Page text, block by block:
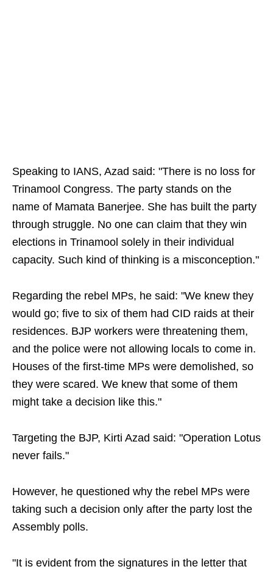
Speaking to IANS, Azad said: "There is no loss for
Trinamool Congress. The party stands on the
name of Mamata Banerjee. She has built the party
through struggle. No one can claim that they win
elections in Trinamool solely in their individual
capacity. Such kind of thinking is a misconception."
Regarding the rebel MPs, he said: "We knew they
would go; five to six of them had CID raids at their
residences. BJP workers were threatening them,
and the police were not allowing locals to come in.
Houses of the first-time MPs were demolished, so
they were scared. We knew that some of them
might take a decision like this."
Targeting the BJP, Kirti Azad said: "Operation Lotus
never fails."
However, he questioned why the rebel MPs were
taking such a decision only after the party lost the
Assembly polls.
"It is evident from the signatures in the letter that